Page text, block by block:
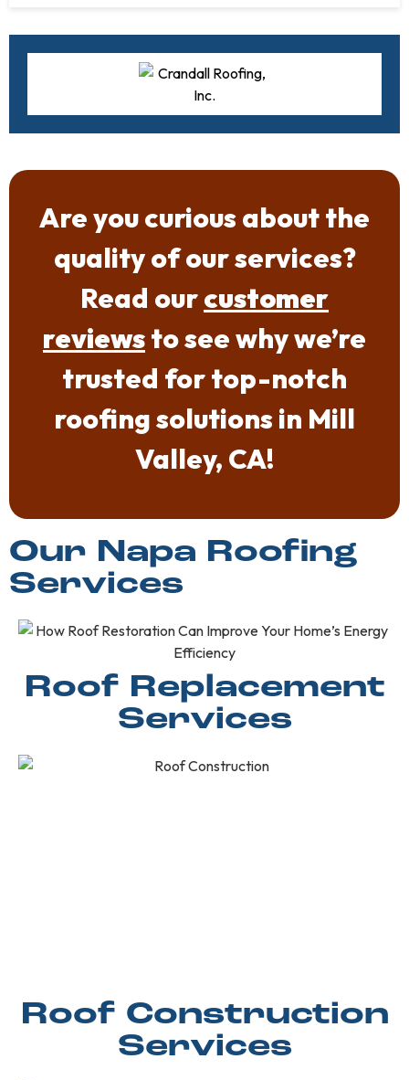
Are you curious about the
quality of our services?
Read ourcustomer
reviewsto see why we’re
trusted for top-notch
roofing solutions in Mill
Valley, CA!
Our Napa Roofing
Services
Roof Replacement
Services
Roof Construction
Services